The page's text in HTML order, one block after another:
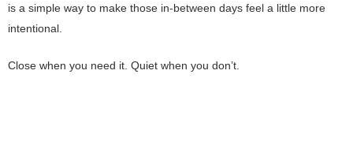
is a simple way to make those in-between days feel a little more
intentional.
Close when you need it. Quiet when you don’t.